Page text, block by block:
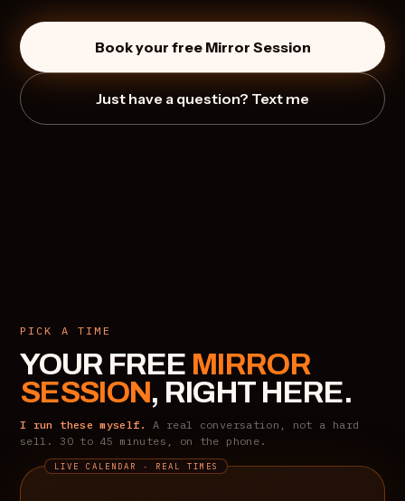
Book your free Mirror Session
Just have a question? Text me
PICK A TIME
YOUR FREE MIRROR
SESSION, RIGHT HERE.
I run these myself.
A real conversation, not a hard
sell. 30 to 45 minutes, on the phone.